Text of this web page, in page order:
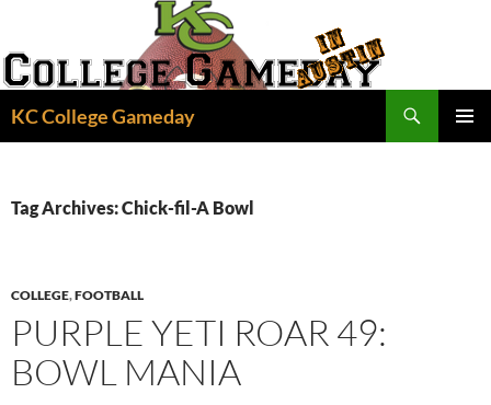
content
KC College Gameday
Tag Archives: Chick-fil-A Bowl
COLLEGE,FOOTBALL
PURPLE YETI ROAR 49:
BOWL MANIA